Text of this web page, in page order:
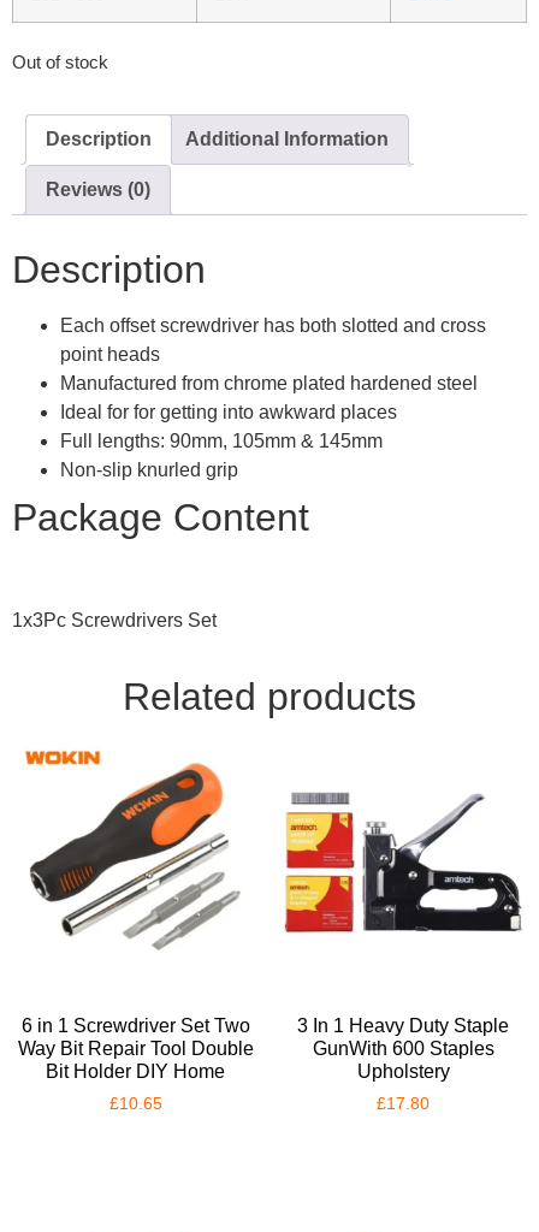
Out of stock
Description Additional Information
Reviews (0)
Description
Each offset screwdriver has both slotted and cross
point heads
Manufactured from chrome plated hardened steel
Ideal for for getting into awkward places
Full lengths: 90mm, 105mm & 145mm
Non-slip knurled grip
Package Content
1x3Pc Screwdrivers Set
Related products
6 in 1 Screwdriver Set Two
Way Bit Repair Tool Double
Bit Holder DIY Home
£10.65
3 In 1 Heavy Duty Staple
GunWith 600 Staples
Upholstery
£17.80